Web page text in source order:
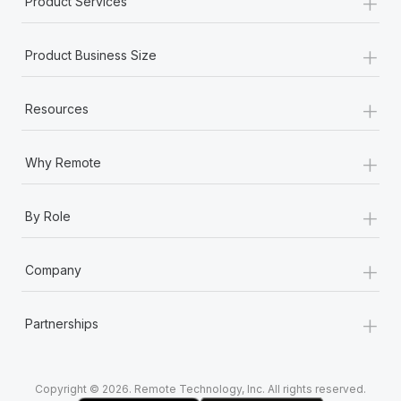
Most teams hear "payroll implementation" and picture a
six-month project with a dedicated team....
Learn More
Product Business Size +
Resources +
Why Remote +
By Role +
Company +
Partnerships +
Copyright © 2026. Remote Technology, Inc. All rights reserved.